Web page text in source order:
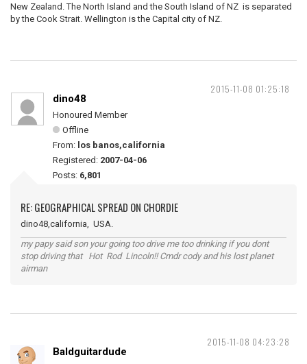
New Zealand. The North Island and the South Island of NZ is separated
by the Cook Strait. Wellington is the Capital city of NZ.
2015-11-08 01:25:18
dino48
Honoured Member
Offline
From: los banos,california
Registered: 2007-04-06
Posts: 6,801
RE: GEOGRAPHICAL SPREAD ON CHORDIE
dino48,california, USA.
my papy said son your going too drive me too drinking if you dont
stop driving that Hot Rod Lincoln!! Cmdr cody and his lost planet
airman
2015-11-08 04:23:28
Baldguitardude